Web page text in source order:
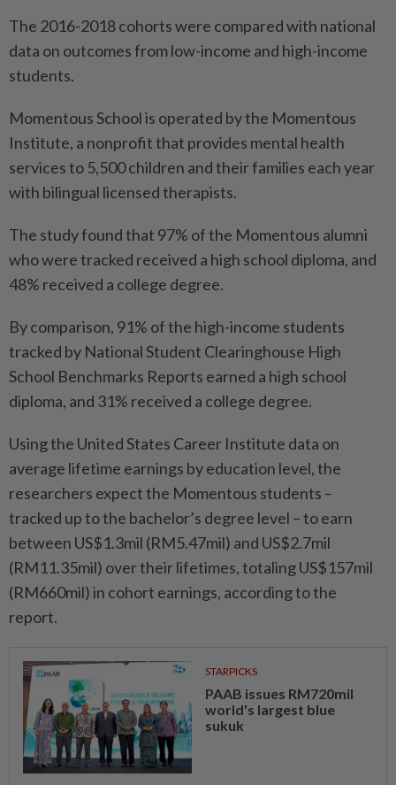
The 2016-2018 cohorts were compared with national
data on outcomes from low-income and high-income
students.
Momentous School is operated by the Momentous
Institute, a nonprofit that provides mental health
services to 5,500 children and their families each year
with bilingual licensed therapists.
The study found that 97% of the Momentous alumni
who were tracked received a high school diploma, and
48% received a college degree.
By comparison, 91% of the high-income students
tracked by National Student Clearinghouse High
School Benchmarks Reports earned a high school
diploma, and 31% received a college degree.
Using the United States Career Institute data on
average lifetime earnings by education level, the
researchers expect the Momentous students –
tracked up to the bachelor’s degree level – to earn
between US$1.3mil (RM5.47mil) and US$2.7mil
(RM11.35mil) over their lifetimes, totaling US$157mil
(RM660mil) in cohort earnings, according to the
report.
STARPICKS
PAAB issues RM720mil
world's largest blue
sukuk